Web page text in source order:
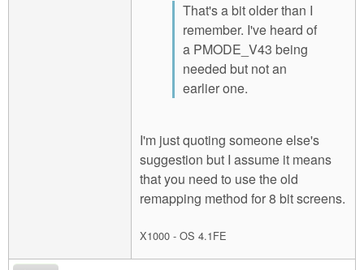
That's a bit older than I
remember. I've heard of
a PMODE_V43 being
needed but not an
earlier one.
I'm just quoting someone else's
suggestion but I assume it means
that you need to use the old
remapping method for 8 bit screens.
X1000 - OS 4.1FE